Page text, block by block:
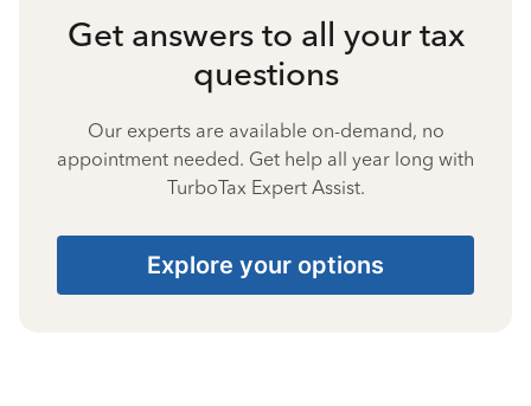
Get answers to all your tax
questions
Our experts are available on-demand, no
appointment needed. Get help all year long with
TurboTax Expert Assist.
Explore your options